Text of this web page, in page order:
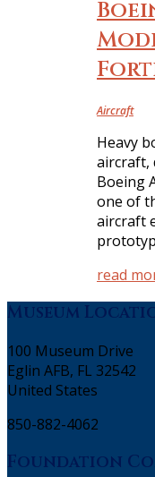
Aircraft
Heavy
aircraft,
Boeing
one of
aircraft
read
Museum
100 Museum Drive
Eglin AFB, FL 32542
United States
850-882-4062
Foundation